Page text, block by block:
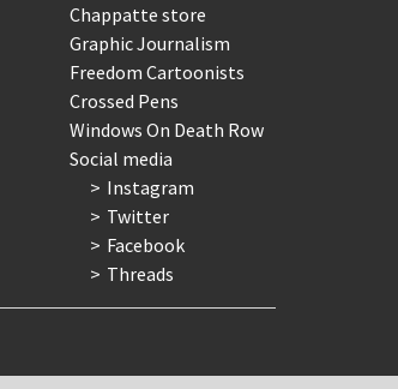
Chappatte store
Graphic Journalism
Freedom Cartoonists
Crossed Pens
Windows On Death Row
Social media
Instagram
Twitter
Facebook
Threads